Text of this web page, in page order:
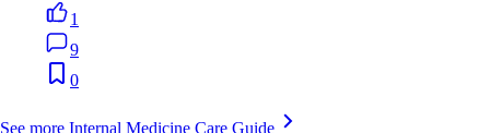
1
9
0
See more Internal Medicine Care Guide